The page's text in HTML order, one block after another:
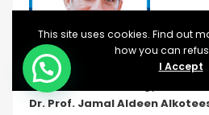
Interventional Radiology
Dr. Prof. Jamal Aldeen
This site uses cookies. Find out
how you can
I Accept